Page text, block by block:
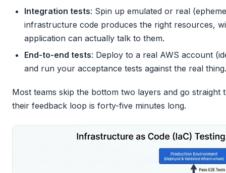
Integration tests: Spin up emulated or real
infrastructure code produces the right resources,
application can actually talk to them.
End-to-end tests: Deploy to a real AWS account
and run your acceptance tests against the real thing.
Most teams skip the bottom two layers and go
their feedback loop is forty-five minutes long.